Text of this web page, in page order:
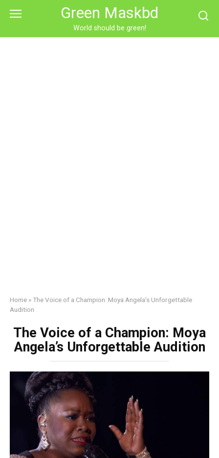
Green Maskbd
World should be green!
Home »The Voice of a Champion: Moya Angela’s Unforgettable
Audition
The Voice of a Champion: Moya
Angela’s Unforgettable Audition